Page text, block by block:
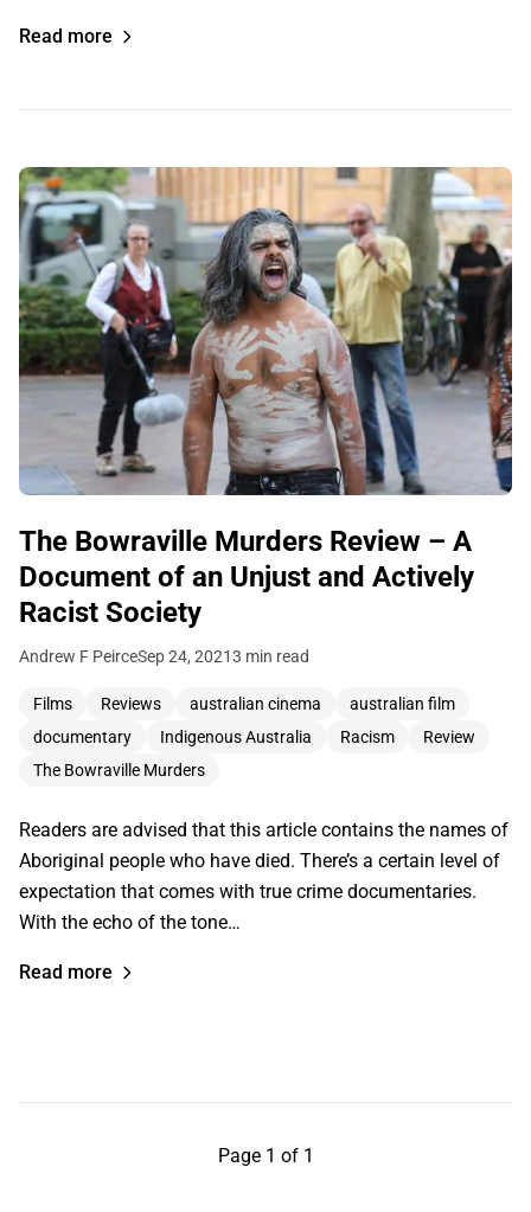
Read more
The Bowraville Murders Review – A
Document of an Unjust and Actively
Racist Society
Andrew F PeirceSep 24, 20213 min read
Films Reviews australian cinema
australian film
documentary
Indigenous Australia Racism
Review
The Bowraville Murders
Readers are advised that this article contains the names of
Aboriginal people who have died. There’s a certain level of
expectation that comes with true crime documentaries.
With the echo of the tone…
Read more
Page 1 of 1